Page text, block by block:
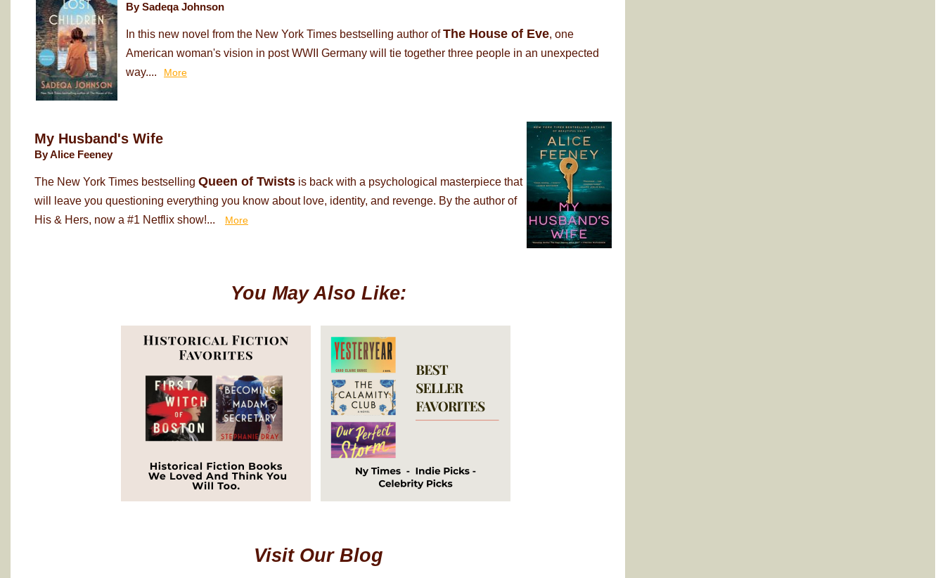
By Sadeqa Johnson
In this new novel from the New York Times bestselling author ofThe House of Eve, one
American woman's vision in post WWII Germany will tie together three people in an unexpected
way....
More
My Husband's Wife
By Alice Feeney
The New York Times bestselling Queen of Twists is back with a psychological masterpiece that
will leave you questioning everything you know about love, identity, and revenge. By the author of
His & Hers, now a #1 Netflix show!...
More
You May Also Like:
Visit Our Blog